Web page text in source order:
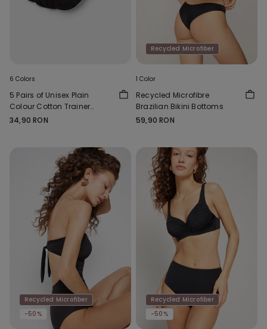
6 Colors
5 Pairs of Unisex Plain
Colour Cotton Trainer
Socks
34,90 RON
Recycled Microfiber
1 Color
Recycled Microfibre
Brazilian Bikini Bottoms
59,90 RON
Recycled Microfiber
-50%
Recycled Microfiber
-50%